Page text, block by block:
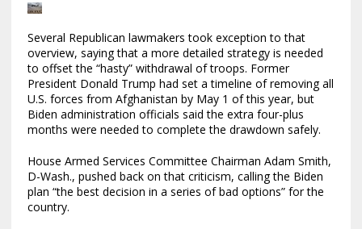
Several Republican lawmakers took exception to that
overview, saying that a more detailed strategy is needed
to offset the “hasty” withdrawal of troops. Former
President Donald Trump had set a timeline of removing all
U.S. forces from Afghanistan by May 1 of this year, but
Biden administration officials said the extra four-plus
months were needed to complete the drawdown safely.
House Armed Services Committee Chairman Adam Smith,
D-Wash., pushed back on that criticism, calling the Biden
plan “the best decision in a series of bad options” for the
country.